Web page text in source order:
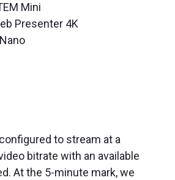
Mini
Presenter 4K
to stream at a
bitrate with an available
At the 5-minute mark, we